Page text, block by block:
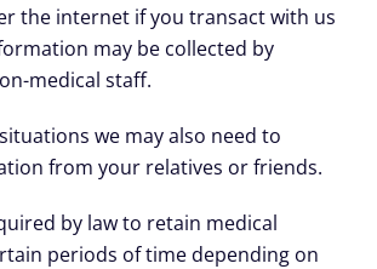
the internet if you transact with us
may be collected by
medical staff.
we may also need to
from your relatives or friends.
by law to retain medical
periods of time depending on